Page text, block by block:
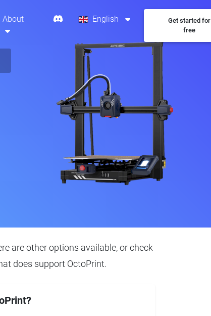
About English
Get started for
free
are other options available, or check
does support OctoPrint.